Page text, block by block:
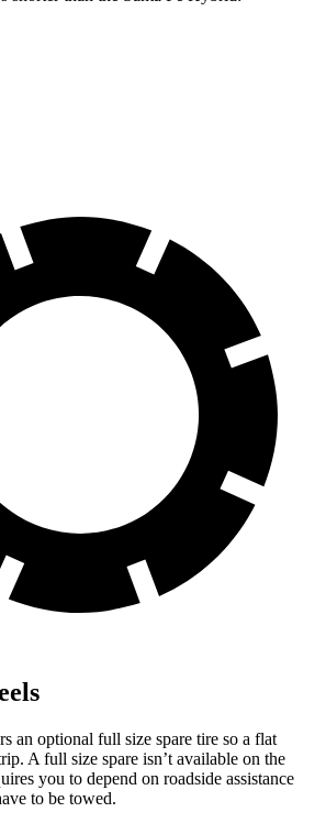
an optional full size spare tire so a flat
A full size spare isn’t available on the
you to depend on roadside assistance
to be towed.